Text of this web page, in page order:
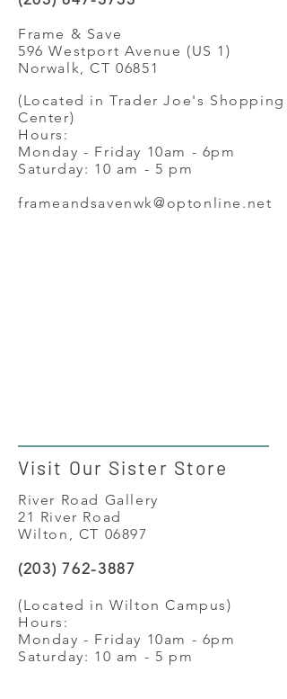
Frame & Save
596 Westport Avenue (US 1)
Norwalk, CT 06851
(Located in Trader Joe's Shopping
Center)
Hours:
Monday - Friday 10am - 6pm
Saturday: 10 am - 5 pm
frameandsavenwk@optonline.net
Visit Our Sister Store
River Road Gallery
21 River Road
Wilton, CT 06897
(203) 762-3887
(Located in Wilton Campus)
Hours:
Monday - Friday 10am - 6pm
Saturday: 10 am - 5 pm